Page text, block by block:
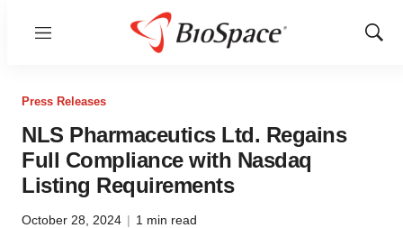
Menu
Show
Press Releases
NLS Pharmaceutics Ltd. Regains
Full Compliance with Nasdaq
Listing Requirements
October 28, 2024 | 1 min read